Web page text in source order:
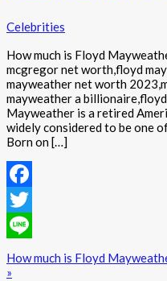
Celebrities
How much is Floyd
mcgregor net worth,floyd
mayweather net worth
mayweather a
Mayweather is a retired
widely considered to be one
Born on […]
Facebook
Twitter
Line
How much is Floyd
»